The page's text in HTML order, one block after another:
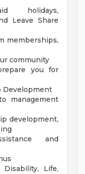
holidays,
Leave Share
memberships,
community
you for
Development
management
development,
and
Life,